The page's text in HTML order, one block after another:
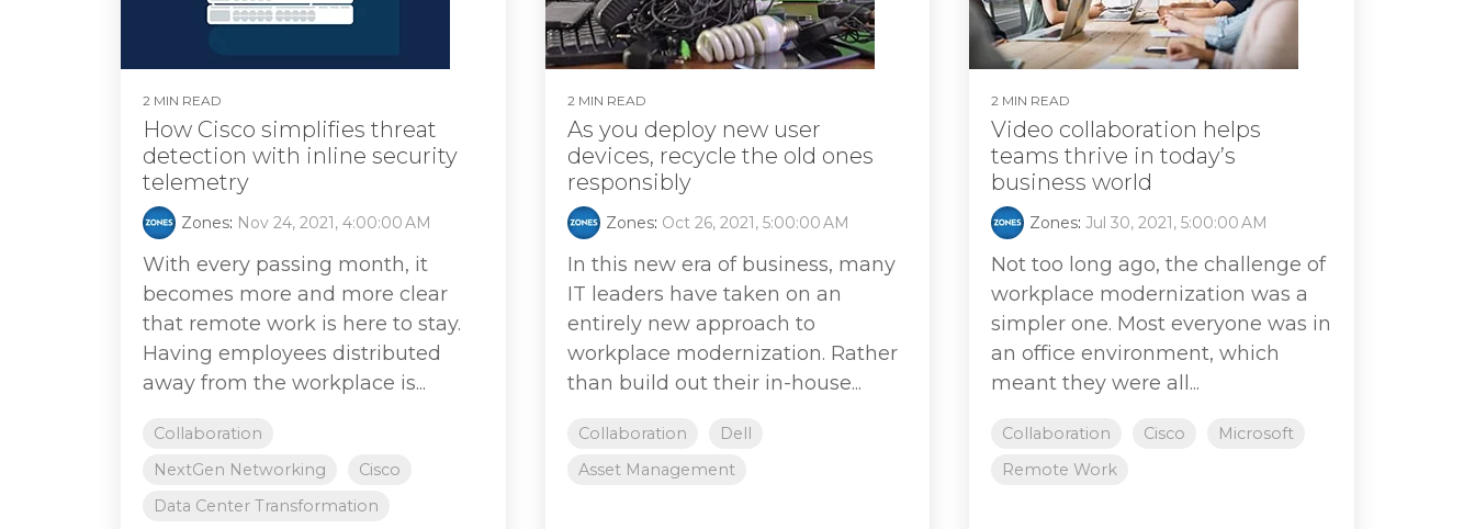
2 MIN READ
How Cisco simplifies threat
detection with inline security
telemetry
Zones: Nov 24, 2021, 4:00:00 AM
With every passing month, it
becomes more and more clear
that remote work is here to stay.
Having employees distributed
away from the workplace is...
Collaboration
NextGen Networking
Cisco
Data Center Transformation
2 MIN READ
As you deploy new user
devices, recycle the old ones
responsibly
Zones: Oct 26, 2021, 5:00:00 AM
In this new era of business, many
IT leaders have taken on an
entirely new approach to
workplace modernization. Rather
than build out their in-house...
Collaboration
Dell
Asset Management
2 MIN READ
Video collaboration helps
teams thrive in today’s
business world
Zones:Jul 30, 2021, 5:00:00 AM
Not too long ago, the challenge of
workplace modernization was a
simpler one. Most everyone was in
an office environment, which
meant they were all...
Collaboration Cisco
Microsoft
Remote Work